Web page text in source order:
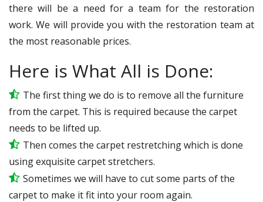
there will be a need for a team for the restoration
work. We will provide you with the restoration team at
the most reasonable prices.
Here is What All is Done:
The first thing we do is to remove all the furniture
from the carpet. This is required because the carpet
needs to be lifted up.
Then comes the carpet restretching which is done
using exquisite carpet stretchers.
Sometimes we will have to cut some parts of the
carpet to make it fit into your room again.